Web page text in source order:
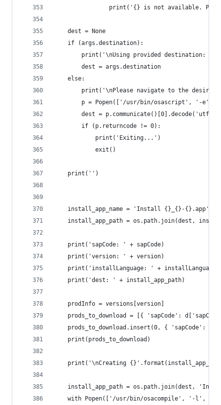
print('{} is not available.
	dest = None
	if (args.destination):
print('\nUsing provided destination: '
		dest = args.destination
	else:
print('\nPlease navigate to the
p = Popen(['/usr/bin/osascript', '-
dest = p.communicate()[0].decode('utf-
		if (p.returncode != 0):
			print('Exiting...')
			exit()
	print('')
install_app_name = 'Install {}_{}-
install_app_path = os.path.join(dest,
	print('sapCode: ' + sapCode)
	print('version: ' + version)
	print('installLanguage: ' + installLanguage)
	print('dest: ' + install_app_path)
	prodInfo = versions[version]
prods_to_download = [{ 'sapCode':
prods_to_download.insert(0, { 'sapCode':
	print(prods_to_download)
print('\nCreating
install_app_path = os.path.join(dest,
with Popen(['/usr/bin/osacompile', '-l',